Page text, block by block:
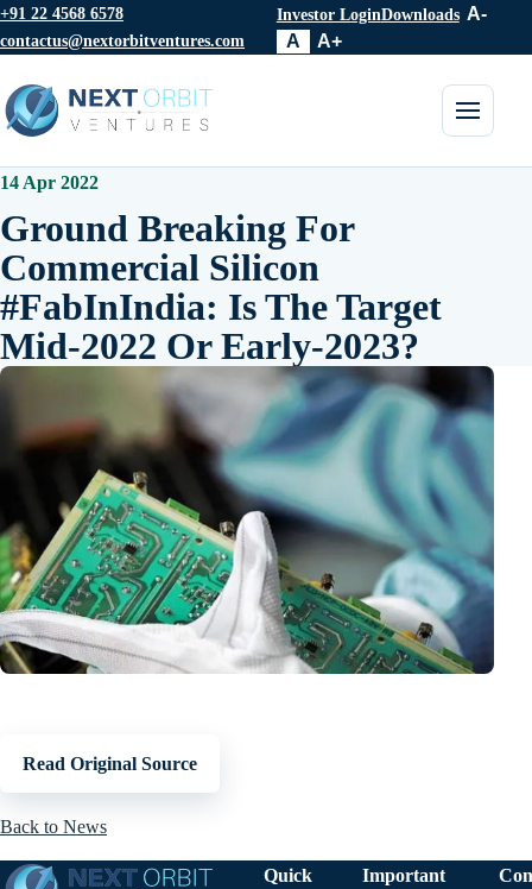
+91 22 4568 6578
contactus@nextorbitventures.com
Investor LoginDownloads A-
A
A+
Toggle
14 Apr 2022
Ground Breaking For
Commercial Silicon
#FabInIndia: Is The Target
Mid-2022 Or Early-2023?
Read Original Source
Back to News
Quick
Important